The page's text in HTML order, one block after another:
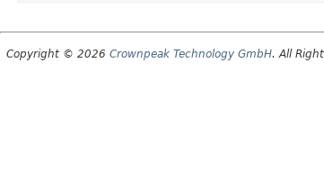
Copyright © 2026 Crownpeak Technology GmbH. All